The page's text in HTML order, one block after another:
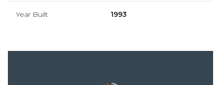
Year Built 1993